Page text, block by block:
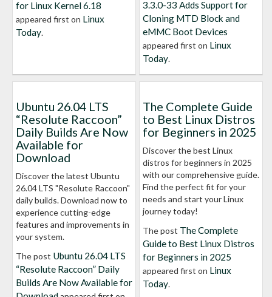
for Linux Kernel 6.18
appeared first on Linux
Today.
3.3.0-33 Adds Support for
Cloning MTD Block and
eMMC Boot Devices
appeared first on Linux
Today.
Ubuntu 26.04 LTS
“Resolute Raccoon”
Daily Builds Are Now
Available for
Download
Discover the latest Ubuntu
26.04 LTS "Resolute Raccoon"
daily builds. Download now to
experience cutting-edge
features and improvements in
your system.
The post Ubuntu 26.04 LTS
“Resolute Raccoon” Daily
Builds Are Now Available for
The Complete Guide
to Best Linux Distros
for Beginners in 2025
Discover the best Linux
distros for beginners in 2025
with our comprehensive guide.
Find the perfect fit for your
needs and start your Linux
journey today!
The post The Complete
Guide to Best Linux Distros
for Beginners in 2025
appeared first on Linux
Today.